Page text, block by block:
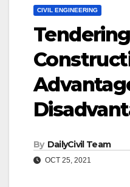
CIVIL ENGINEERING
By DailyCivil Team
OCT 25, 2021